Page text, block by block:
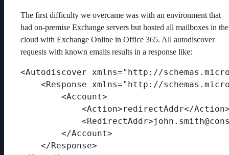
The first difficulty we overcame was with an environment that
had on-premise Exchange servers but hosted all mailboxes in the
cloud with Exchange Online in Office 365. All autodiscover
requests with known emails results in a response like:
<Autodiscover xmlns="http://
<Response xmlns="http://
        <Account>
<Action>redirectAddr</
        </Account>
    </Response>